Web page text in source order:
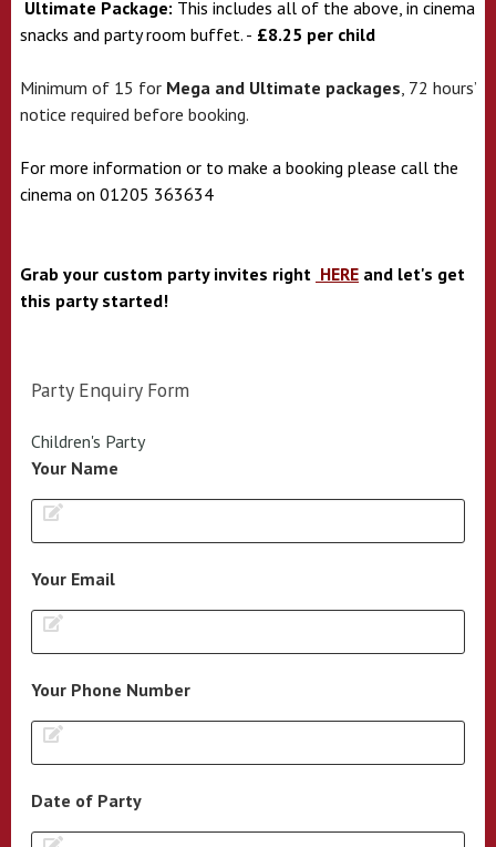
Ultimate Package: This includes all of the above, in cinema
snacks and party room buffet. - £8.25 per child
Minimum of 15 for Mega and Ultimate packages, 72 hours’
notice required before booking.
For more information or to make a booking please call the
cinema on 01205 363634
Grab your custom party invites right HERE and let's get
this party started!
Party Enquiry Form
Children's Party
Your Name
Your Email
Your Phone Number
Date of Party